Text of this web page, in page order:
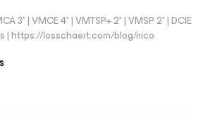
3* | VMCE 4* | VMTSP+ 2* | VMSP 2* | DCIE
| https://losschaert.com/blog/nico